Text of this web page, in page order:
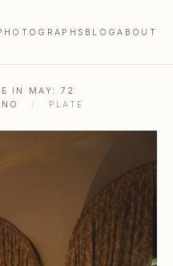
BLOGABOUT
IN MAY: 72
/ PLATE